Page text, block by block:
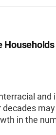
and
in the